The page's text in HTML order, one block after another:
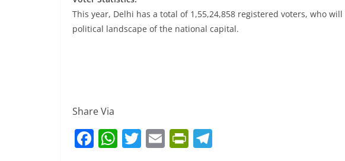
This year, Delhi has a total of 1,55,24,858 registered voters, who
political landscape of the national capital.
Share Via
F W T E Pr